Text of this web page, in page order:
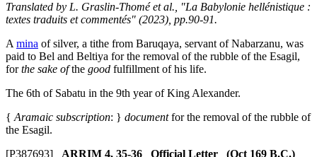
Translated by L. Graslin-Thomé et al., "La Babylonie hellénistique :
textes traduits et commentés" (2023), pp.90-91.
Amina of silver, a tithe from Baruqaya, servant of Nabarzanu, was
paid to Bel and Beltiya for the removal of the rubble of the Esagil,
forthe sake ofthe good fulfillment of his life.
The 6th of Sabatu in the 9th year of King Alexander.
{Aramaic subscription: } documentfor the removal of the rubble of
the Esagil.
[P387693]
ARRIM 4, 35-36 Official Letter (Oct 169 B.C.)